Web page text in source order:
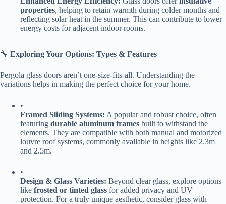
properties​​, helping to retain warmth during colder months and
reflecting solar heat in the summer. This can contribute to lower
energy costs for adjacent indoor rooms.
🔧 ​ ​Exploring Your Options: Types & Features​
Pergola glass doors aren’t one-size-fits-all. Understanding the
variations helps in making the perfect choice for your home.
•
​Framed Sliding Systems:​ ​ A popular and robust choice, often
featuring ​ ​durable aluminum frames​ ​ built to withstand the
elements. They are compatible with both manual and motorized
louvre roof systems, commonly available in heights like 2.3m
and 2.5m.
•
​Design & Glass Varieties:​ ​ Beyond clear glass, explore options
like ​ ​frosted or tinted glass​ ​ for added privacy and UV
protection. For a truly unique aesthetic, consider glass with